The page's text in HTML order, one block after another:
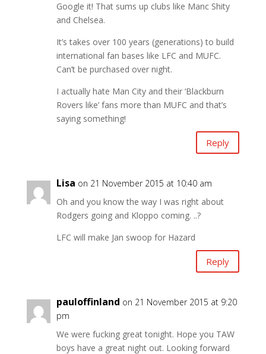
Google it! That sums up clubs like Manc Shity
and Chelsea.
It’s takes over 100 years (generations) to build
international fan bases like LFC and MUFC.
Can’t be purchased over night.
I actually hate Man City and their ‘Blackburn
Rovers like’ fans more than MUFC and that’s
saying something!
Reply
Lisa on 21 November 2015 at 10:40 am
Oh and you know the way I was right about
Rodgers going and Kloppo coming. ..?
LFC will make Jan swoop for Hazard
Reply
pauloffinland on 21 November 2015 at 9:20
pm
We were fucking great tonight. Hope you TAW
boys have a great night out. Looking forward